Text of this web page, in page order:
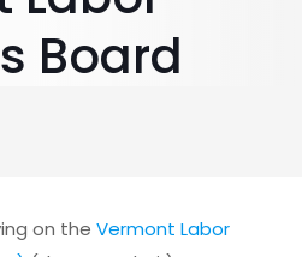
Board
on the Vermont Labor